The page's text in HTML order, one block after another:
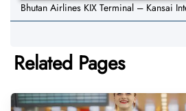
Bhutan Airlines KIX Terminal – Kansai
Related Pages